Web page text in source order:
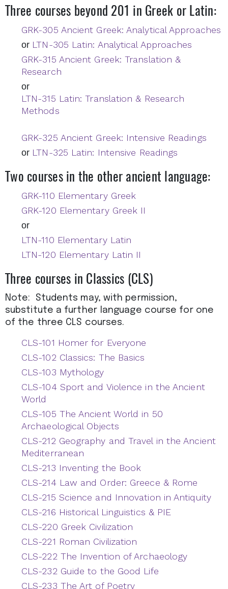
Three courses beyond 201 in Greek or Latin:
GRK-305 Ancient Greek: Analytical Approaches
or LTN-305 Latin: Analytical Approaches
GRK-315 Ancient Greek: Translation &
Research
or
LTN-315 Latin: Translation & Research
Methods
GRK-325 Ancient Greek: Intensive Readings
or LTN-325 Latin: Intensive Readings
Two courses in the other ancient language:
GRK-110 Elementary Greek
GRK-120 Elementary Greek II
or
LTN-110 Elementary Latin
LTN-120 Elementary Latin II
Three courses in Classics (CLS)
Note: Students may, with permission,
substitute a further language course for one
of the three CLS courses.
CLS-101 Homer for Everyone
CLS-102 Classics: The Basics
CLS-103 Mythology
CLS-104 Sport and Violence in the Ancient
World
CLS-105 The Ancient World in 50
Archaeological Objects
CLS-212 Geography and Travel in the Ancient
Mediterranean
CLS-213 Inventing the Book
CLS-214 Law and Order: Greece & Rome
CLS-215 Science and Innovation in Antiquity
CLS-216 Historical Linguistics & PIE
CLS-220 Greek Civilization
CLS-221 Roman Civilization
CLS-222 The Invention of Archaeology
CLS-232 Guide to the Good Life
CLS-233 The Art of Poetry